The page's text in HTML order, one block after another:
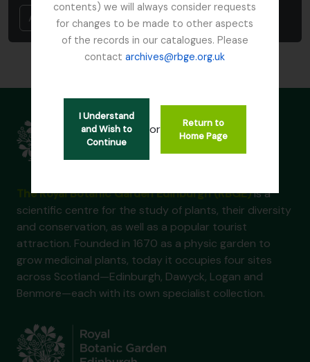
contents) we will always consider requests
for changes to be made to other aspects
of the records in our catalogues. Please
contactarchives@rbge.org.uk
I Understand
and Wish to
Continue
or
Return to
Home Page
Annuler
The Royal Botanic Garden Edinburgh (RBGE)is a
scientific centre for the study of plants, their diversity
and conservation, as well as a popular tourist
attraction. Founded in 1670 as a physic garden to
grow medicinal plants, today it occupies four sites
across Scotland—Edinburgh, Dawyck, Logan and
Benmore—each with its own specialist collection.